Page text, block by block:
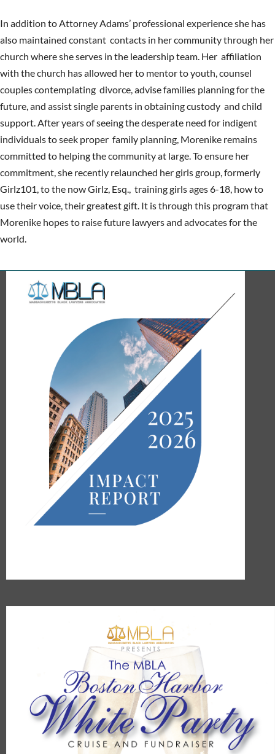
In addition to Attorney Adams’ professional experience she has
also maintained constant contacts in her community through her
church where she serves in the leadership team. Her affiliation
with the church has allowed her to mentor to youth, counsel
couples contemplating divorce, advise families planning for the
future, and assist single parents in obtaining custody and child
support. After years of seeing the desperate need for indigent
individuals to seek proper family planning, Morenike remains
committed to helping the community at large. To ensure her
commitment, she recently relaunched her girls group, formerly
Girlz101, to the now Girlz, Esq., training girls ages 6-18, how to
use their voice, their greatest gift. It is through this program that
Morenike hopes to raise future lawyers and advocates for the
world.